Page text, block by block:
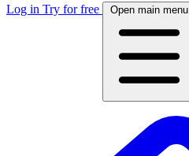
Log in Try for free Open main menu